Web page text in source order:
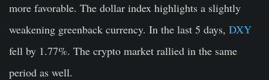
more favorable. The dollar index highlights a slightly
weakening greenback currency. In the last 5 days, DXY
fell by 1.77%. The crypto market rallied in the same
period as well.